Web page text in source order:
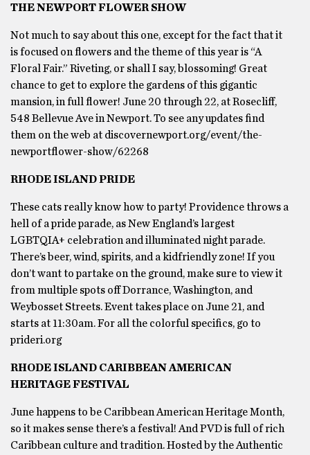
THE NEWPORT FLOWER SHOW
Not much to say about this one, except for the fact that it
is focused on flowers and the theme of this year is “A
Floral Fair.” Riveting, or shall I say, blossoming! Great
chance to get to explore the gardens of this gigantic
mansion, in full flower! June 20 through 22, at Rosecliff,
548 Bellevue Ave in Newport. To see any updates find
them on the web at discovernewport.org/event/the-
newportflower-show/62268
RHODE ISLAND PRIDE
These cats really know how to party! Providence throws a
hell of a pride parade, as New England’s largest
LGBTQIA+ celebration and illuminated night parade.
There’s beer, wind, spirits, and a kidfriendly zone! If you
don’t want to partake on the ground, make sure to view it
from multiple spots off Dorrance, Washington, and
Weybosset Streets. Event takes place on June 21, and
starts at 11:30am. For all the colorful specifics, go to
prideri.org
RHODE ISLAND CARIBBEAN AMERICAN
HERITAGE FESTIVAL
June happens to be Caribbean American Heritage Month,
so it makes sense there’s a festival! And PVD is full of rich
Caribbean culture and tradition. Hosted by the Authentic